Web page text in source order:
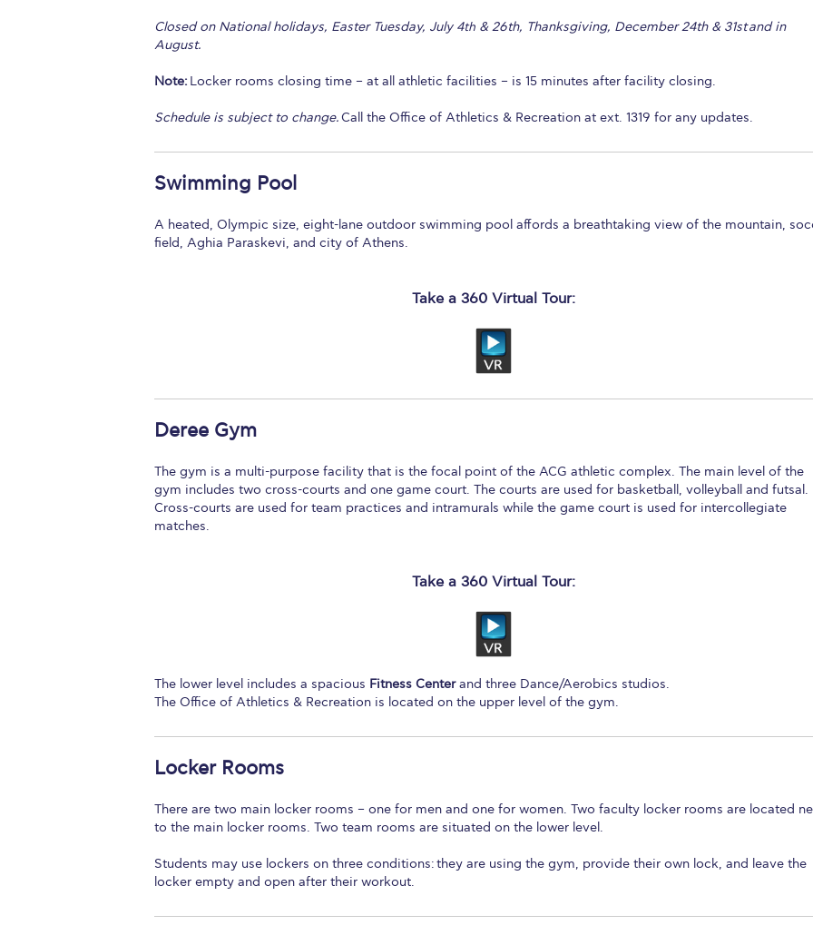
Closed on National holidays, Easter Tuesday, July 4th & 26th, Thanksgiving, December 24th & 31st and in
August.
Note: Locker rooms closing time – at all athletic facilities – is 15 minutes after facility closing.
Schedule is subject to change.Call the Office of Athletics & Recreation at ext. 1319 for any updates.
Swimming Pool
A heated, Olympic size, eight-lane outdoor swimming pool affords a breathtaking view of the mountain,
field, Aghia Paraskevi, and city of Athens.
Take a 360 Virtual Tour:
Deree Gym
The gym is a multi-purpose facility that is the focal point of the ACG athletic complex. The main level of the
gym includes two cross-courts and one game court. The courts are used for basketball, volleyball and futsal.
Cross-courts are used for team practices and intramurals while the game court is used for intercollegiate
matches.
Take a 360 Virtual Tour:
The lower level includes a spacious Fitness Centerand three Dance/Aerobics studios.
The Office of Athletics & Recreation is located on the upper level of the gym.
Locker Rooms
There are two main locker rooms – one for men and one for women. Two faculty locker rooms are located
to the main locker rooms. Two team rooms are situated on the lower level.
Students may use lockers on three conditions:they are using the gym, provide their own lock, and leave the
locker empty and open after their workout.